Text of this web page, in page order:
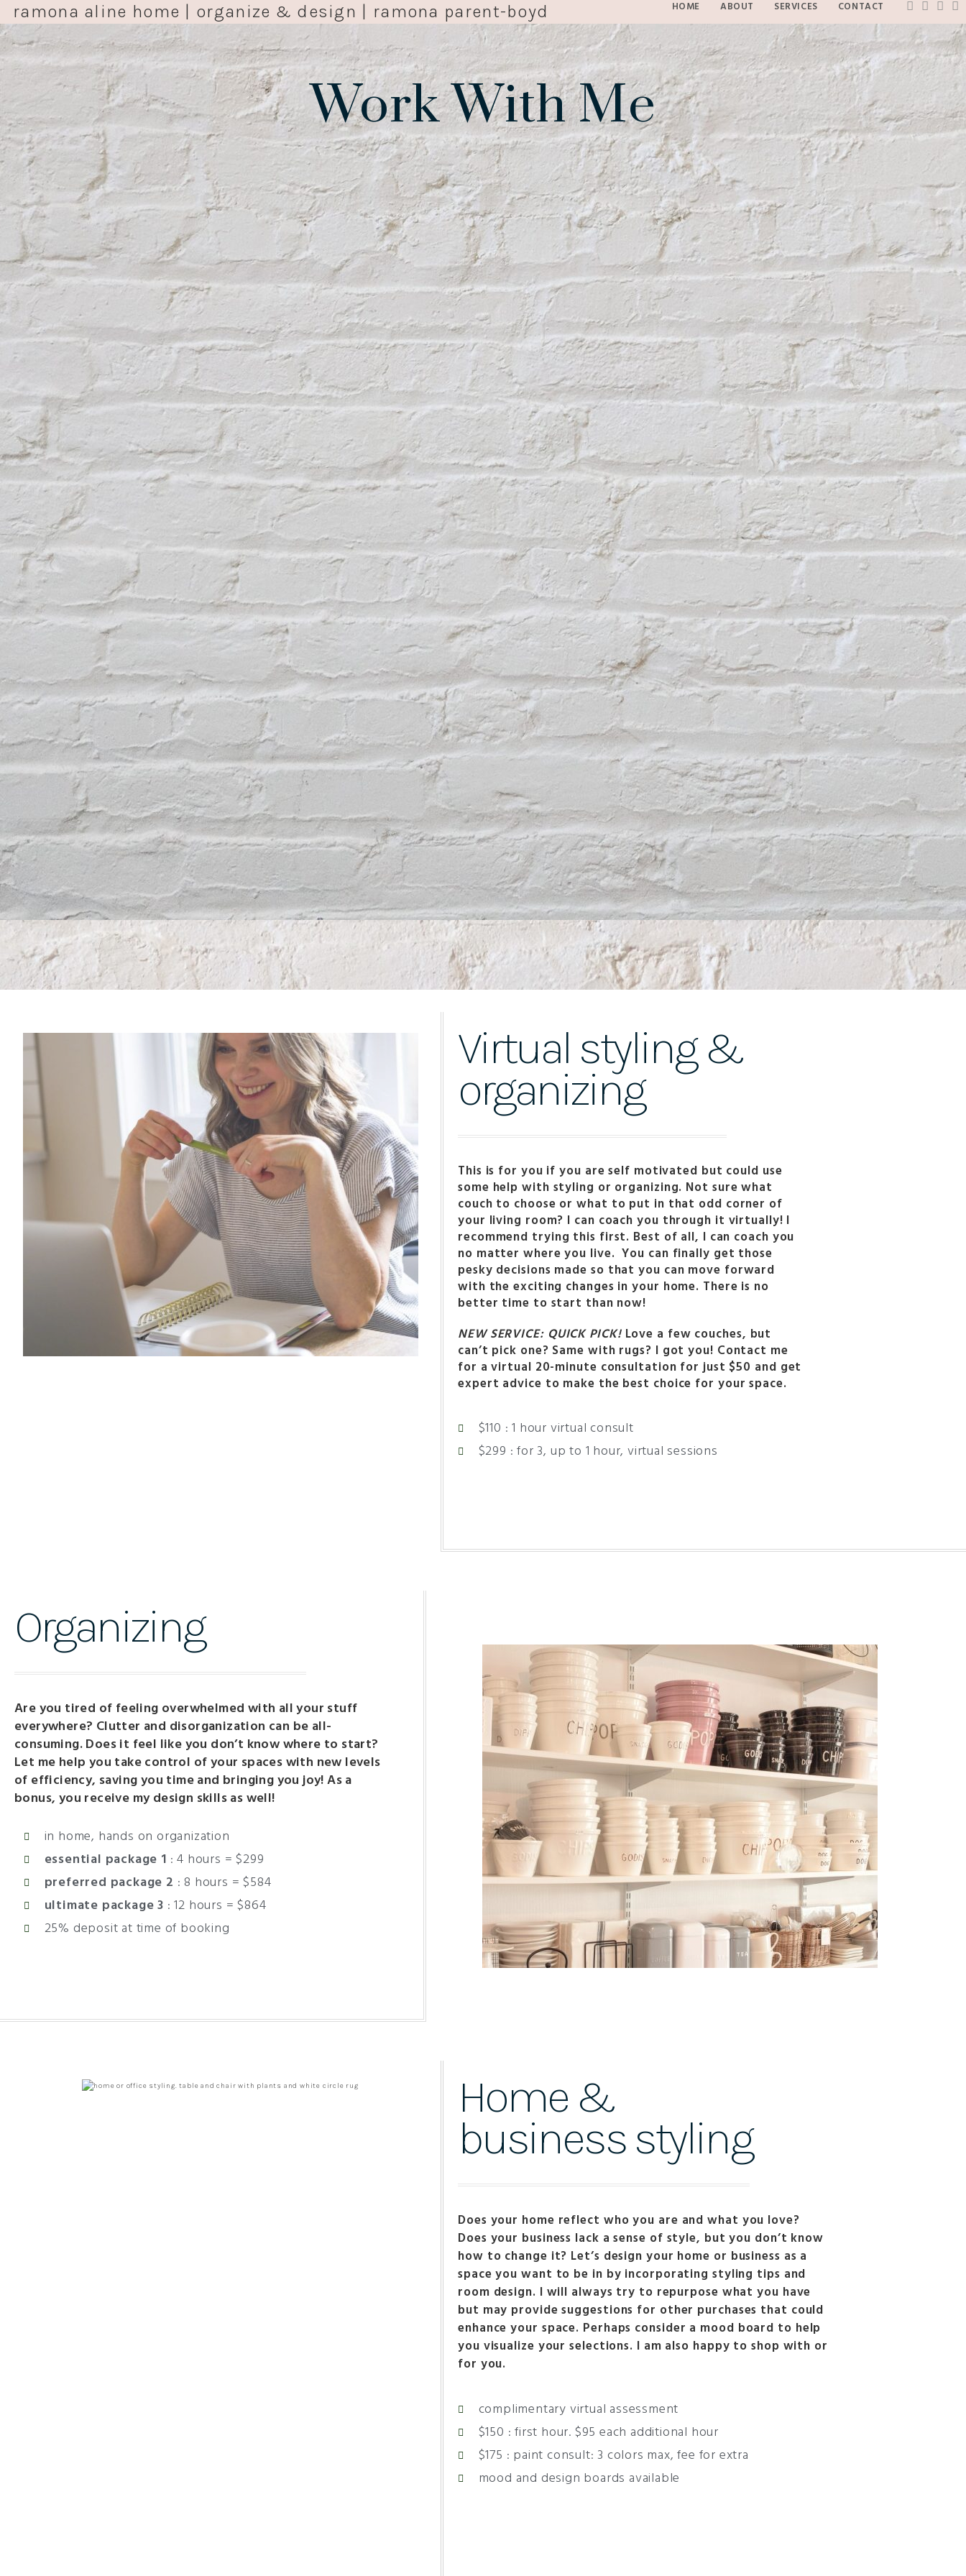
ramona aline home | organize & design | ramona parent-boyd HOME ABOUT SERVICES CONTACT
Work With Me
Virtual styling &
organizing
This is for you if you are self motivated but could use
some help with styling or organizing. Not sure what
couch to choose or what to put in that odd corner of
your living room? I can coach you through it virtually! I
recommend trying this first. Best of all, I can coach you
no matter where you live. You can finally get those
pesky decisions made so that you can move forward
with the exciting changes in your home. There is no
better time to start than now!
NEW SERVICE: QUICK PICK!Love a few couches, but
can’t pick one? Same with rugs? I got you! Contact me
for a virtual 20-minute consultation for just $50 and get
expert advice to make the best choice for your space.
$110 : 1 hour virtual consult
$299 : for 3, up to 1 hour, virtual sessions
Organizing
Are you tired of feeling overwhelmed with all your stuff
everywhere? Clutter and disorganization can be all-
consuming. Does it feel like you don’t know where to start?
Let me help you take control of your spaces with new levels
of efficiency, saving you time and bringing you joy! As a
bonus, you receive my design skills as well!
in home, hands on organization
essential package 1 : 4 hours = $299
preferred package 2 : 8 hours = $584
ultimate package 3 : 12 hours = $864
25% deposit at time of booking
Home &
business styling
Does your home reflect who you are and what you love?
Does your business lack a sense of style, but you don’t know
how to change it? Let’s design your home or business as a
space you want to be in by incorporating styling tips and
room design. I will always try to repurpose what you have
but may provide suggestions for other purchases that could
enhance your space. Perhaps consider a mood board to help
you visualize your selections. I am also happy to shop with or
for you.
complimentary virtual assessment
$150 : first hour. $95 each additional hour
$175 : paint consult: 3 colors max, fee for extra
mood and design boards available